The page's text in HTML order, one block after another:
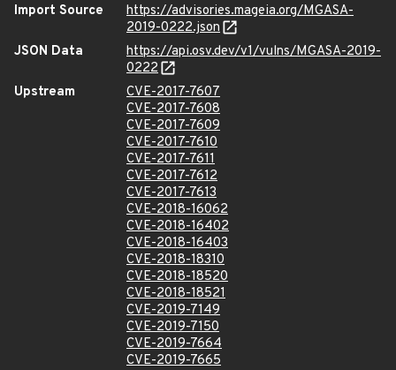
Import Source
https://advisories.mageia.org/MGASA-
2019-0222.json
JSON Data
https://api.osv.dev/v1/vulns/MGASA-2019-
0222
Upstream
CVE-2017-7607
CVE-2017-7608
CVE-2017-7609
CVE-2017-7610
CVE-2017-7611
CVE-2017-7612
CVE-2017-7613
CVE-2018-16062
CVE-2018-16402
CVE-2018-16403
CVE-2018-18310
CVE-2018-18520
CVE-2018-18521
CVE-2019-7149
CVE-2019-7150
CVE-2019-7664
CVE-2019-7665